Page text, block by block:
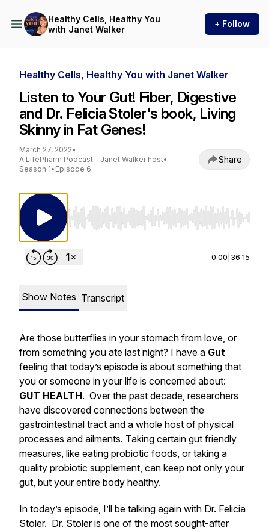
Healthy Cells, Healthy You
with Janet Walker
+ Follow
Healthy Cells, Healthy You with Janet Walker
Listen to Your Gut! Fiber, Digestive
and Dr. Felicia Stoler's book, Living
Skinny in Fat Genes!
March 27, 2022•
A LifePharm Podcast - Janet Walker host•
Season 1• Episode 6
Share
Use Left/Right to seek, Home/End to jump to
0:00 36:15
Show Notes Transcript
Are those butterflies in your stomach from love, or
from something you ate last night? I have a Gut
feeling that today’s episode is about something that
you or someone in your life is concerned about:
GUT HEALTH. Over the past decade, researchers
have discovered connections between the
gastrointestinal tract and a whole host of physical
processes and ailments. Taking certain gut friendly
measures, like eating probiotic foods, or taking a
quality probiotic supplement, can keep not only your
gut, but your entire body healthy.
In today’s episode, I’ll be talking again with Dr. Felicia
Stoler. Dr. Stoler is one of the most sought-after